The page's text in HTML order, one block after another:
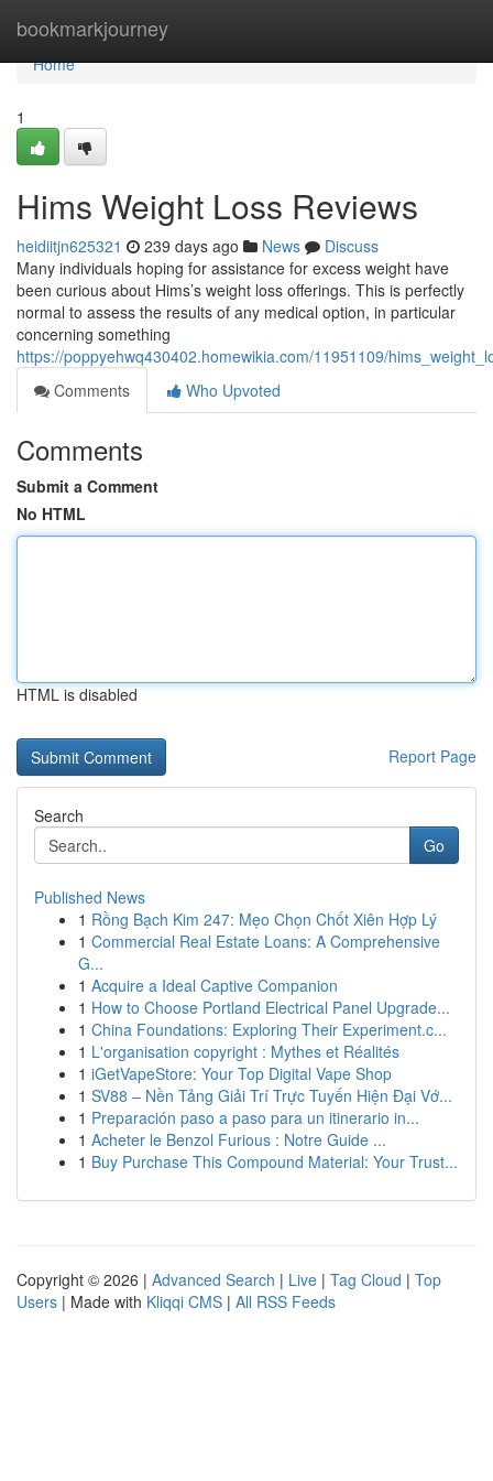
bookmarkjourney
Home
Home
1
Hims Weight Loss Reviews
heidiitjn625321 239 days ago News
Discuss
Many individuals hoping for assistance for excess weight have
been curious about Hims’s weight loss offerings. This is perfectly
normal to assess the results of any medical option, in particular
concerning something
https://poppyehwq430402.homewikia.com/11951109/
Comments
Who Upvoted
Comments
Submit a Comment
No HTML
HTML is disabled
Report Page
Search
Go
Published News
1 Rồng Bạch Kim 247: Mẹo Chọn Chốt Xiên Hợp Lý
1 Commercial Real Estate Loans: A Comprehensive
G...
1 Acquire a Ideal Captive Companion
1 How to Choose Portland Electrical Panel Upgrade...
1 China Foundations: Exploring Their Experiment.c...
1 L'organisation copyright : Mythes et Réalités
1 iGetVapeStore: Your Top Digital Vape Shop
1 SV88 – Nền Tảng Giải Trí Trực Tuyến Hiện Đại Vớ...
1 Preparación paso a paso para un itinerario in...
1 Acheter le Benzol Furious : Notre Guide ...
1 Buy Purchase This Compound Material: Your Trust...
Copyright © 2026 | Advanced Search | Live | Tag Cloud | Top
Users | Made with Kliqqi CMS | All RSS Feeds